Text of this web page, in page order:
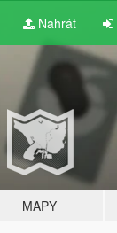
Nahrát
MAPY